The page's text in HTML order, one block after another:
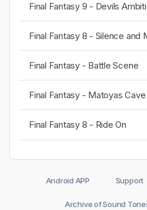
Final Fantasy 9 - Devils
Final Fantasy 8 - Silence and
Final Fantasy - Battle Scene
Final Fantasy - Matoyas Cave
Final Fantasy 8 - Ride On
Android APP Support
Archive of Sound